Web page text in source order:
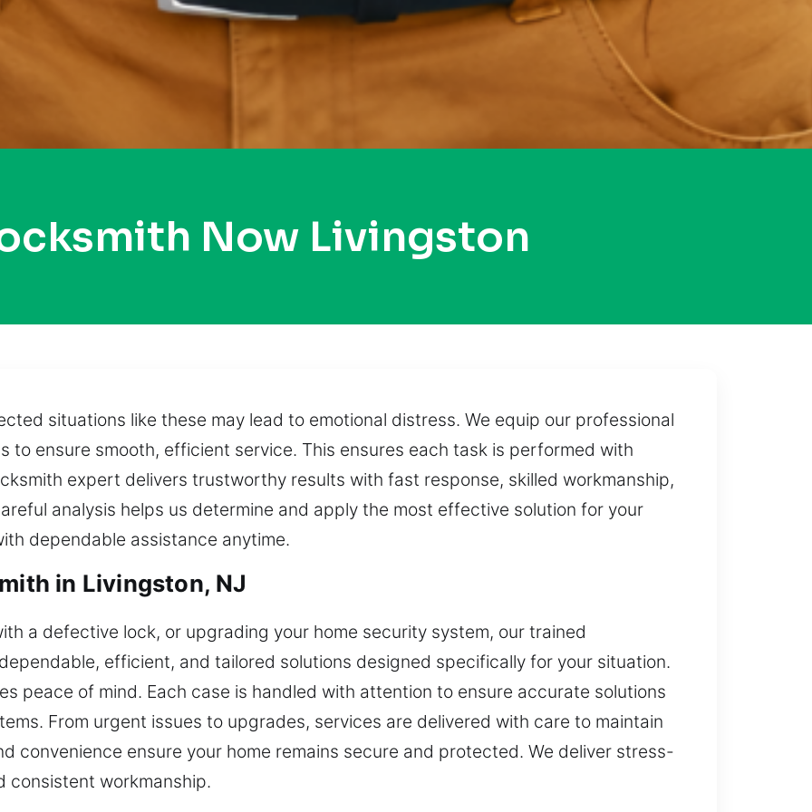
Now Livingston
situations like these may lead to emotional distress. We equip our professional
ensure smooth, efficient service. This ensures each task is performed with
expert delivers trustworthy results with fast response, skilled workmanship,
analysis helps us determine and apply the most effective solution for your
dependable assistance anytime.
in Livingston, NJ
a defective lock, or upgrading your home security system, our trained
efficient, and tailored solutions designed specifically for your situation.
peace of mind. Each case is handled with attention to ensure accurate solutions
From urgent issues to upgrades, services are delivered with care to maintain
convenience ensure your home remains secure and protected. We deliver stress-
consistent workmanship.